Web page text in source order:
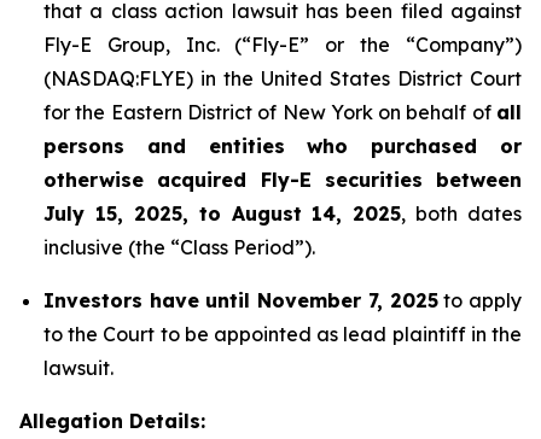
that a class action lawsuit has been filed against
Fly-E Group, Inc. (“Fly-E” or the “Company”)
(NASDAQ:FLYE) in the United States District Court
for the Eastern District of New York on behalf of all
persons and entities who purchased or
otherwise acquired Fly-E securities between
July 15, 2025, to August 14, 2025, both dates
inclusive (the “Class Period”).
Investors have until November 7, 2025to apply
to the Court to be appointed as lead plaintiff in the
lawsuit.
Allegation Details: